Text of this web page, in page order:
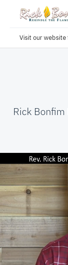
Visit our
Rick